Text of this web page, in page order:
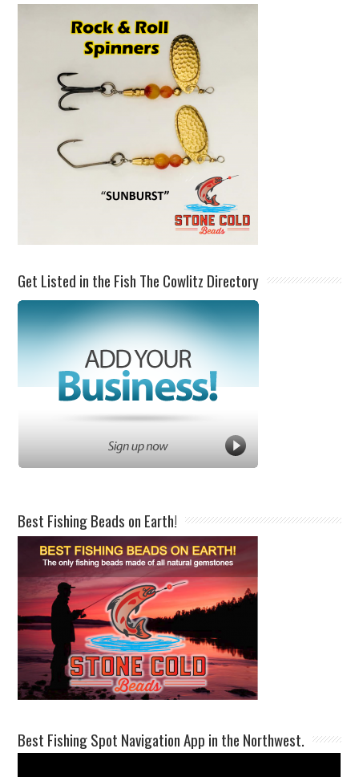
Get Listed in the Fish The Cowlitz Directory
Best Fishing Beads on Earth!
Best Fishing Spot Navigation App in the Northwest.